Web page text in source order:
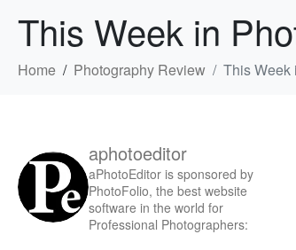
This Week in
Home Photography Review This Week
aphotoeditor
aPhotoEditor is sponsored by
PhotoFolio, the best website
software in the world for
Professional Photographers: